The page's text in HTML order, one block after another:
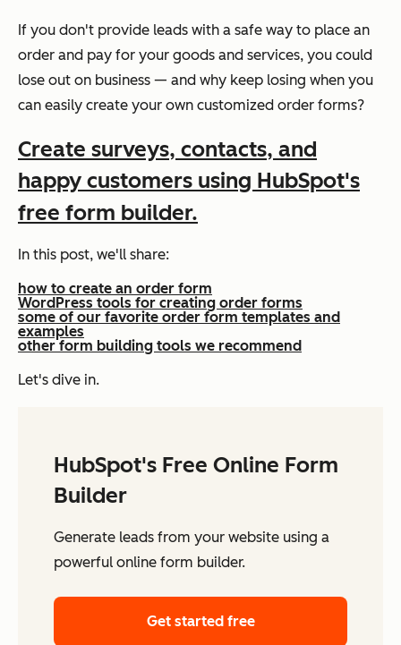
If you don't provide leads with a safe way to place an
order and pay for your goods and services, you could
lose out on business — and why keep losing when you
can easily create your own customized order forms?
Create surveys, contacts, and
happy customers using HubSpot's
free form builder.
In this post, we'll share:
how to create an order form
WordPress tools for creating order forms
some of our favorite order form templates and
examples
other form building tools we recommend
Let's dive in.
HubSpot's Free Online Form
Builder
Generate leads from your website using a
powerful online form builder.
Get started free